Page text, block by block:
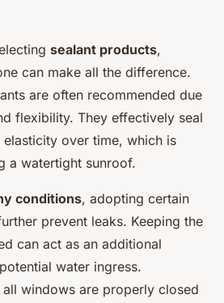
sealant products,
can make all the difference.
are often recommended due
flexibility. They effectively seal
over time, which is
a watertight sunroof.
conditions, adopting certain
prevent leaks. Keeping the
can act as an additional
water ingress.
windows are properly closed